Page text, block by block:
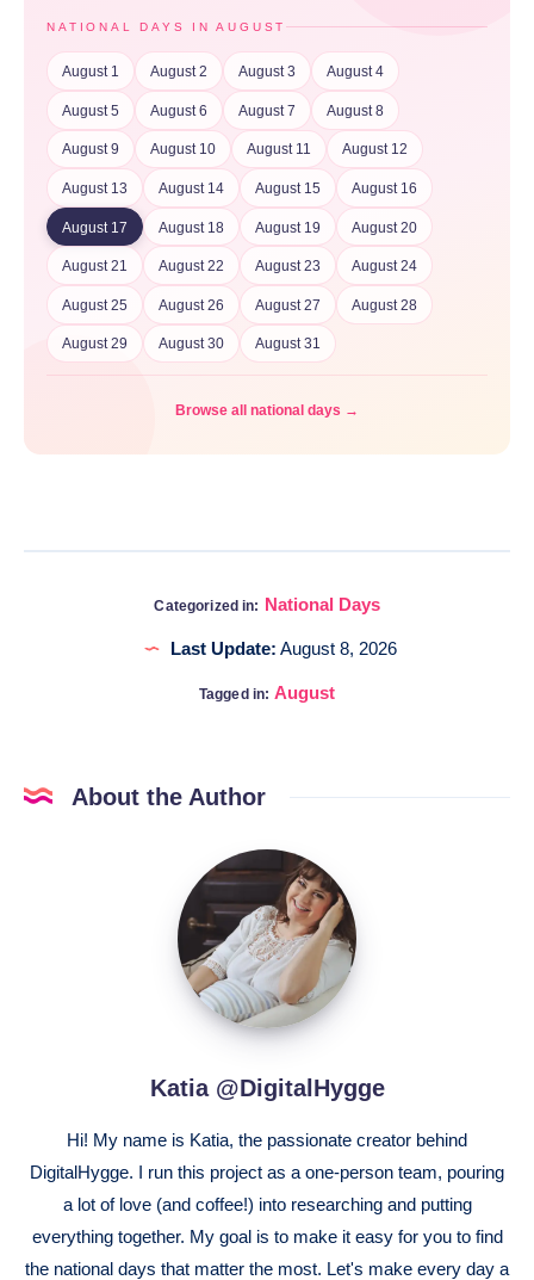
NATIONAL DAYS IN AUGUST
August 1 August 2 August 3 August 4
August 5 August 6 August 7 August 8
August 9 August 10 August 11 August 12
August 13 August 14 August 15 August 16
August 17 August 18 August 19 August 20
August 21 August 22 August 23 August 24
August 25 August 26 August 27 August 28
August 29 August 30 August 31
Browse all national days →
Categorized in: National Days
Last Update: August 8, 2026
Tagged in: August
About the Author
Katia
@DigitalHygge
Katia @DigitalHygge
Hi! My name is Katia, the passionate creator behind
DigitalHygge. I run this project as a one-person team, pouring
a lot of love (and coffee!) into researching and putting
everything together. My goal is to make it easy for you to find
the national days that matter the most. Let's make every day a